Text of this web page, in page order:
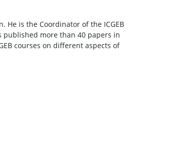
He is the Coordinator of the ICGEB
published more than 40 papers in
courses on different aspects of